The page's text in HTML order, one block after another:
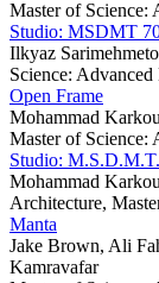
Master of Science:
Studio: MSDMT
Ilkyaz
Science:
Open Frame
Mohammad
Master of Science:
Studio:
Mohammad
Architecture,
Manta
Jake Brown, Ali
Kamravafar